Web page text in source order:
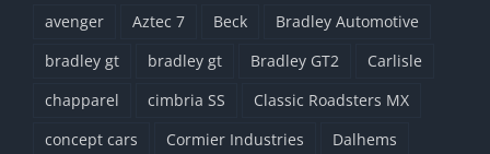
avenger Aztec 7 Beck
Bradley Automotive
bradley gt
bradley gt Bradley GT2
Carlisle
chapparel
cimbria SS
Classic Roadsters MX
concept cars
Cormier Industries
Dalhems